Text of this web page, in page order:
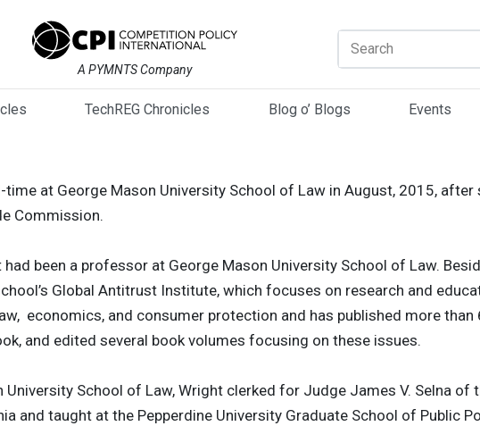
A PYMNTS Company
Search
TechREG Chronicles Blog o’ Blogs Events
at George Mason University School of Law in August, 2015, after
Commission.
been a professor at George Mason University School of Law.
Global Antitrust Institute, which focuses on research and
economics, and consumer protection and has published more than
and edited several book volumes focusing on these issues.
School of Law, Wright clerked for Judge James V. Selna of
and taught at the Pepperdine University Graduate School of Public